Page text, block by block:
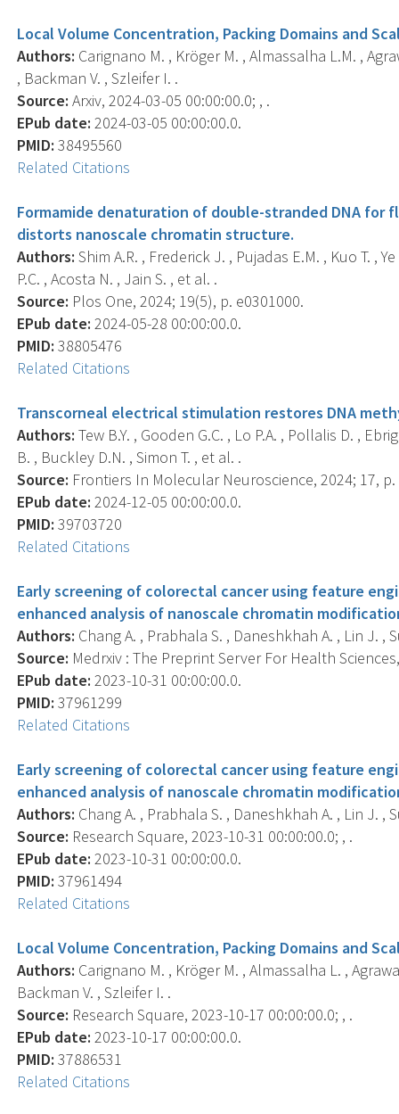
Local Volume Concentration, Packing Domains and
Authors: Carignano M. , Kröger M. , Almassalha L.M. ,
, Backman V. , Szleifer I. .
Source: Arxiv, 2024-03-05 00:00:00.0; , .
EPub date: 2024-03-05 00:00:00.0.
PMID: 38495560
Related Citations
Formamide denaturation of double-stranded DNA for
distorts nanoscale chromatin structure.
Authors: Shim A.R. , Frederick J. , Pujadas E.M. , Kuo T. ,
P.C. , Acosta N. , Jain S. , et al. .
Source: Plos One, 2024; 19(5), p. e0301000.
EPub date: 2024-05-28 00:00:00.0.
PMID: 38805476
Related Citations
Transcorneal electrical stimulation restores DNA
Authors: Tew B.Y. , Gooden G.C. , Lo P.A. , Pollalis D. ,
B. , Buckley D.N. , Simon T. , et al. .
Source: Frontiers In Molecular Neuroscience, 2024; 17, p.
EPub date: 2024-12-05 00:00:00.0.
PMID: 39703720
Related Citations
Early screening of colorectal cancer using feature
enhanced analysis of nanoscale chromatin
Authors: Chang A. , Prabhala S. , Daneshkhah A. , Lin J. ,
Source: Medrxiv : The Preprint Server For Health
EPub date: 2023-10-31 00:00:00.0.
PMID: 37961299
Related Citations
Early screening of colorectal cancer using feature
enhanced analysis of nanoscale chromatin
Authors: Chang A. , Prabhala S. , Daneshkhah A. , Lin J. ,
Source: Research Square, 2023-10-31 00:00:00.0; , .
EPub date: 2023-10-31 00:00:00.0.
PMID: 37961494
Related Citations
Local Volume Concentration, Packing Domains and
Authors: Carignano M. , Kröger M. , Almassalha L. ,
Backman V. , Szleifer I. .
Source: Research Square, 2023-10-17 00:00:00.0; , .
EPub date: 2023-10-17 00:00:00.0.
PMID: 37886531
Related Citations